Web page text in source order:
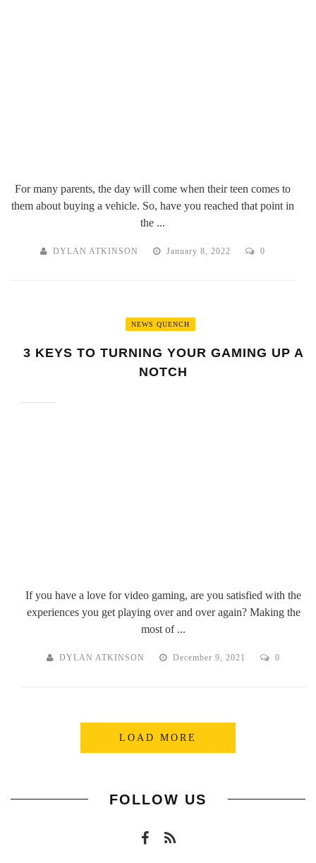
For many parents, the day will come when their teen comes to
them about buying a vehicle. So, have you reached that point in
the ...
DYLAN ATKINSON January 8, 2022 0
NEWS QUENCH
3 KEYS TO TURNING YOUR GAMING UP A
NOTCH
If you have a love for video gaming, are you satisfied with the
experiences you get playing over and over again? Making the
most of ...
DYLAN ATKINSON December 9, 2021 0
LOAD MORE
FOLLOW US